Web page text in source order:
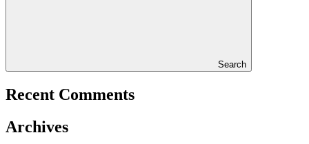
Search
Recent Comments
Archives